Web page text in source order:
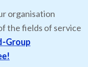
organisation
the fields of service
Group